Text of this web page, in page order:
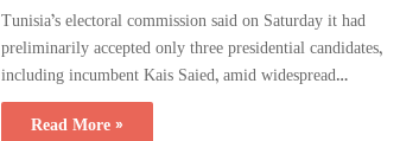
Tunisia’s electoral commission said on Saturday it had
preliminarily accepted only three presidential candidates,
including incumbent Kais Saied, amid widespread…
Read More »